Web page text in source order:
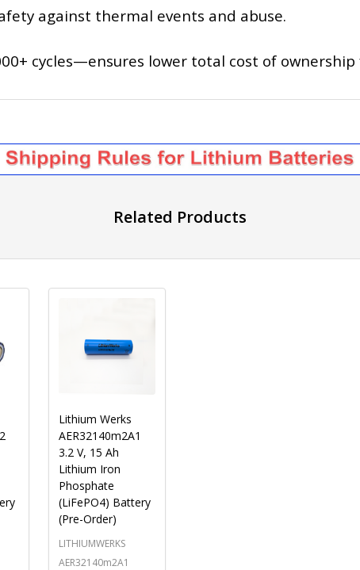
against thermal events and abuse.
cycles—ensures lower total cost of
Related Products
Lithium Werks
AER32140m2A1
3.2 V, 15 Ah
Lithium Iron
Phosphate
(LiFePO4) Battery
(Pre-Order)
LITHIUMWERKS
AER32140m2A1